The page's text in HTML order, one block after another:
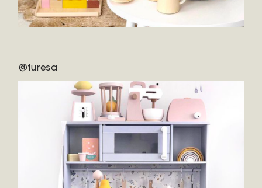
@turesa